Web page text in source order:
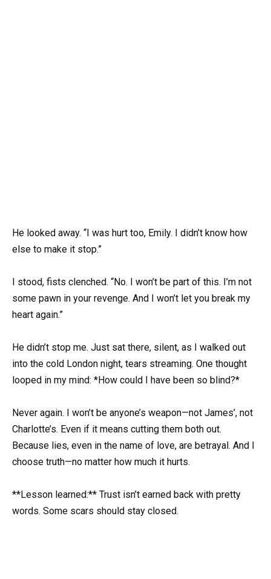
He looked away. “I was hurt too, Emily. I didn’t know how
else to make it stop.”
I stood, fists clenched. “No. I won’t be part of this. I’m not
some pawn in your revenge. And I won’t let you break my
heart again.”
He didn’t stop me. Just sat there, silent, as I walked out
into the cold London night, tears streaming. One thought
looped in my mind: *How could I have been so blind?*
Never again. I won’t be anyone’s weapon—not James’, not
Charlotte’s. Even if it means cutting them both out.
Because lies, even in the name of love, are betrayal. And I
choose truth—no matter how much it hurts.
**Lesson learned:** Trust isn’t earned back with pretty
words. Some scars should stay closed.